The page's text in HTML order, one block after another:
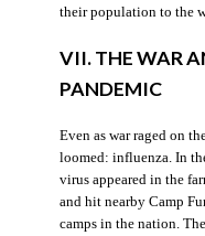
their population to the
VII. THE WAR
PANDEMIC
Even as war raged on
loomed: influenza. In
virus appeared in the
and hit nearby Camp
camps in the nation.